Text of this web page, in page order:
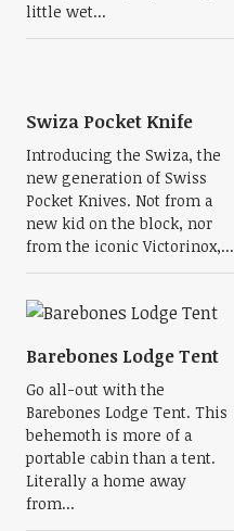
little wet...
Swiza Pocket Knife
Introducing the Swiza, the
new generation of Swiss
Pocket Knives. Not from a
new kid on the block, nor
from the iconic Victorinox,...
Barebones Lodge Tent
Go all-out with the
Barebones Lodge Tent. This
behemoth is more of a
portable cabin than a tent.
Literally a home away
from...